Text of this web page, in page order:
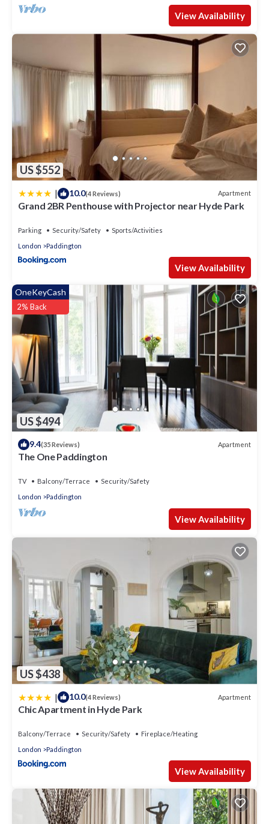
View Availability
US $552
| 10.0(4 Reviews) Apartment
Grand 2BR Penthouse with Projector near Hyde Park
Parking Security/Safety
Sports/Activities
London
Paddington
View Availability
US $494
OneKeyCash
2% Back
9.4(35 Reviews) Apartment
The One Paddington
TV Balcony/Terrace
Security/Safety
London
Paddington
View Availability
US $438
| 10.0(4 Reviews) Apartment
Chic Apartment in Hyde Park
Balcony/Terrace Security/Safety
Fireplace/Heating
London
Paddington
View Availability